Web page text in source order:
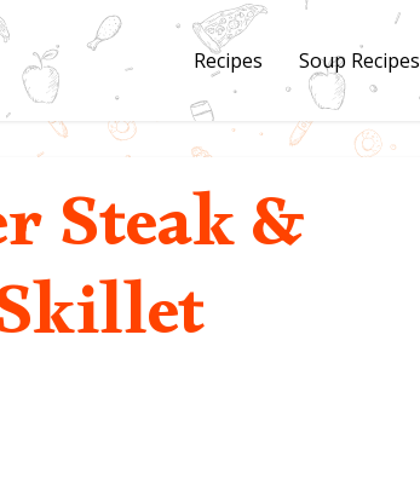
Recipes Soup Recipes
Steak &